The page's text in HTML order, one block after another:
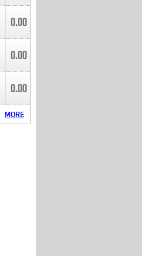
0.00
0.00
0.00
MORE